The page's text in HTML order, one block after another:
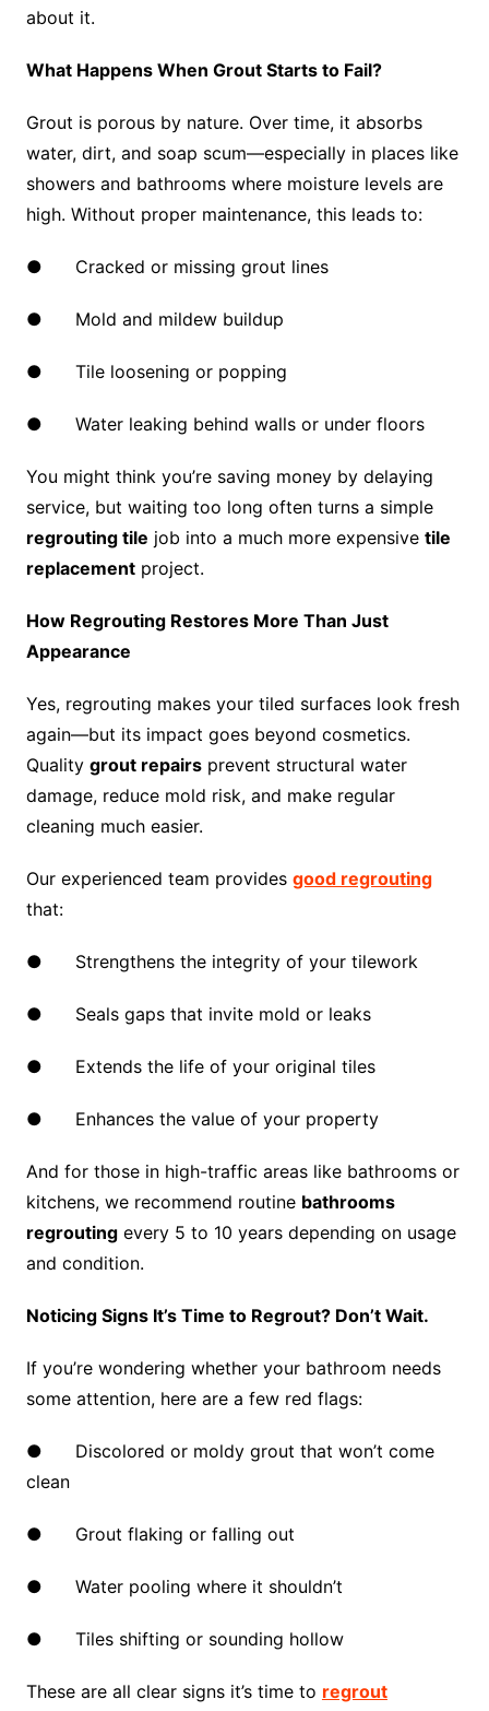
about it.
What Happens When Grout Starts to Fail?
Grout is porous by nature. Over time, it absorbs
water, dirt, and soap scum—especially in places like
showers and bathrooms where moisture levels are
high. Without proper maintenance, this leads to:
● Cracked or missing grout lines
● Mold and mildew buildup
● Tile loosening or popping
● Water leaking behind walls or under floors
You might think you’re saving money by delaying
service, but waiting too long often turns a simple
regrouting tile job into a much more expensive tile
replacementproject.
How Regrouting Restores More Than Just
Appearance
Yes, regrouting makes your tiled surfaces look fresh
again—but its impact goes beyond cosmetics.
Quality grout repairsprevent structural water
damage, reduce mold risk, and make regular
cleaning much easier.
Our experienced team provides good regrouting
that:
● Strengthens the integrity of your tilework
● Seals gaps that invite mold or leaks
● Extends the life of your original tiles
● Enhances the value of your property
And for those in high-traffic areas like bathrooms or
kitchens, we recommend routine bathrooms
regroutingevery 5 to 10 years depending on usage
and condition.
Noticing Signs It’s Time to Regrout? Don’t Wait.
If you’re wondering whether your bathroom needs
some attention, here are a few red flags:
● Discolored or moldy grout that won’t come
clean
● Grout flaking or falling out
● Water pooling where it shouldn’t
● Tiles shifting or sounding hollow
These are all clear signs it’s time to regrout